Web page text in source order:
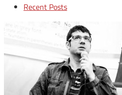
Recent Posts